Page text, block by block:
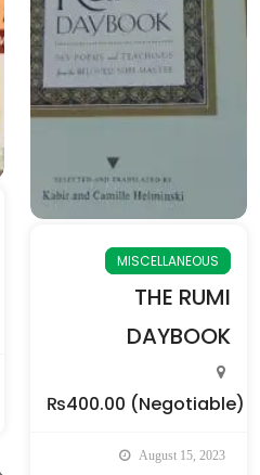
MISCELLANEOUS
THE RUMI
DAYBOOK
₨400.00 (Negotiable)
August 15, 2023